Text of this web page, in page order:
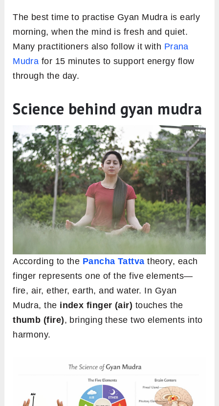
The best time to practise Gyan Mudra is early
morning, when the mind is fresh and quiet.
Many practitioners also follow it with Prana
Mudra for 15 minutes to support energy flow
through the day.
Science behind gyan mudra
According to the Pancha Tattva theory, each
finger represents one of the five elements—
fire, air, ether, earth, and water. In Gyan
Mudra, the index finger (air) touches the
thumb (fire), bringing these two elements into
harmony.